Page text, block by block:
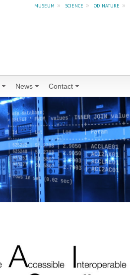
museum » science » od nature »
News Contact